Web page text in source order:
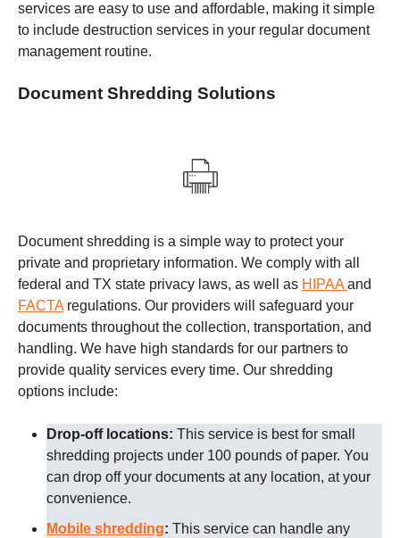
services are easy to use and affordable, making it simple
to include destruction services in your regular document
management routine.
Document Shredding Solutions
Document shredding is a simple way to protect your
private and proprietary information. We comply with all
federal and TX state privacy laws, as well as HIPAA and
FACTA regulations. Our providers will safeguard your
documents throughout the collection, transportation, and
handling. We have high standards for our partners to
provide quality services every time. Our shredding
options include:
Drop-off locations: This service is best for small
shredding projects under 100 pounds of paper. You
can drop off your documents at any location, at your
convenience.
Mobile shredding: This service can handle any